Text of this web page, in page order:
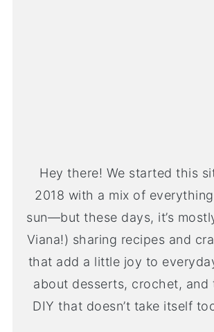
Hey there! We started this
2018 with a mix of
sun—but these days, it’s
Viana!) sharing recipes and
that add a little joy to
about desserts, crochet, and
DIY that doesn’t take itself